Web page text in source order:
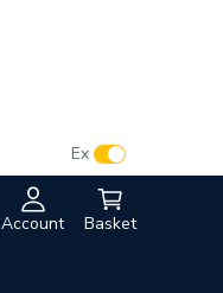
Account Basket
Ex